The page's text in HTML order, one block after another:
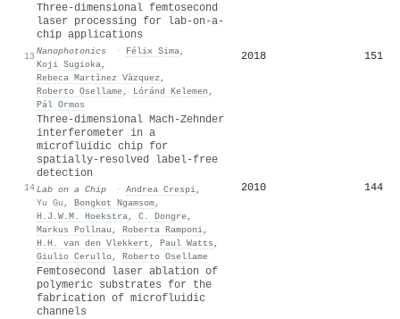
13
Three‐dimensional femtosecond
laser processing for lab‐on‐a‐
chip applications
Nanophotonics · Félix Sima,
Koji Sugioka,
Rebeca Martìnez Vàzquez ,
Roberto Osellame, Lóránd Kelemen ,
Pál Ormos
2018 151
14
Three-dimensional Mach-Zehnder
interferometer in a
microfluidic chip for
spatially-resolved label-free
detection
Lab on a Chip · Andrea Crespi,
Yu Gu , Bongkot Ngamsom,
H.J.W.M. Hoekstra, C. Dongre,
Markus Pollnau , Roberta Ramponi,
H.H. van den Vlekkert , Paul Watts ,
Giulio Cerullo, Roberto Osellame
2010 144
Femtosecond laser ablation of
polymeric substrates for the
fabrication of microfluidic
channels